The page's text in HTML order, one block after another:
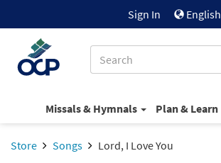
Sign In English
Missals & Hymnals Plan & Learn
Store Songs Lord, I Love You